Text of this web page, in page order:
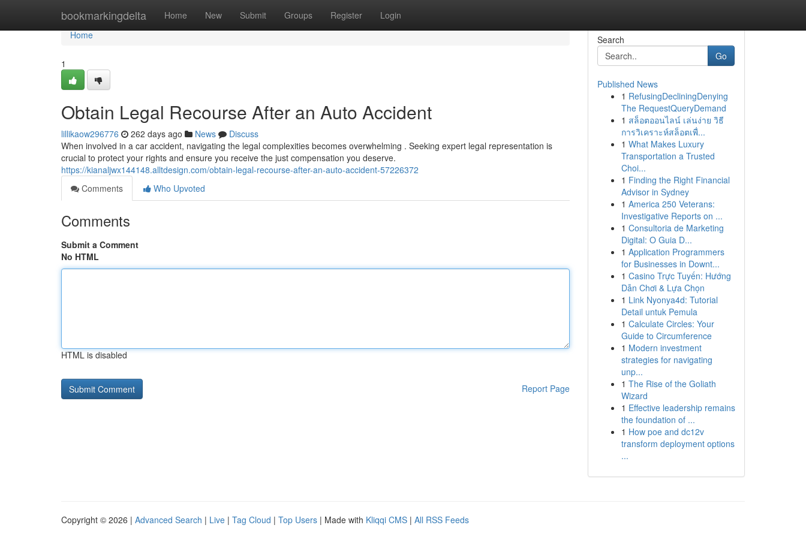
bookmarkingdelta Home New Submit Groups Register Login
Home
Home
1
Obtain Legal Recourse After an Auto Accident
lillikaow296776 262 days ago News
Discuss
When involved in a car accident, navigating the legal complexities becomes overwhelming . Seeking expert legal representation is
crucial to protect your rights and ensure you receive the just compensation you deserve.
https://kianaljwx144148.alltdesign.com/obtain-legal-recourse-after-an-auto-accident-57226372
Comments
Who Upvoted
Comments
Submit a Comment
No HTML
HTML is disabled
Report Page
Search
Go
Published News
1 RefusingDecliningDenying
The RequestQueryDemand
1 สล็อตออนไลน์ เล่นง่าย วิธี
การวิเคราะห์สล็อตเพื่...
1 What Makes Luxury
Transportation a Trusted
Choi...
1 Finding the Right Financial
Advisor in Sydney
1 America 250 Veterans:
Investigative Reports on ...
1 Consultoria de Marketing
Digital: O Guia D...
1 Application Programmers
for Businesses in Downt...
1 Casino Trực Tuyến: Hướng
Dẫn Chơi & Lựa Chọn
1 Link Nyonya4d: Tutorial
Detail untuk Pemula
1 Calculate Circles: Your
Guide to Circumference
1 Modern investment
strategies for navigating
unp...
1 The Rise of the Goliath
Wizard
1 Effective leadership remains
the foundation of ...
1 How poe and dc12v
transform deployment options
...
Copyright © 2026 | Advanced Search | Live | Tag Cloud | Top Users | Made with Kliqqi CMS | All RSS Feeds